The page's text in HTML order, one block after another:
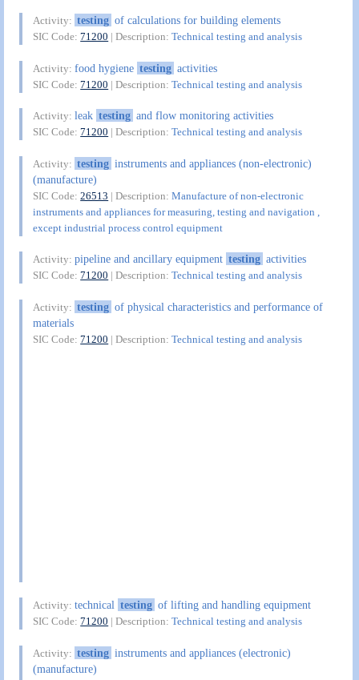
Activity: testing of calculations for building elements
SIC Code:71200 | Description:Technical testing and analysis
Activity:food hygiene testing activities
SIC Code:71200 | Description:Technical testing and analysis
Activity:leak testing and flow monitoring activities
SIC Code:71200 | Description:Technical testing and analysis
Activity: testing instruments and appliances (non-electronic)
(manufacture)
SIC Code:26513 | Description:Manufacture of non-electronic
instruments and appliances for measuring, testing and navigation ,
except industrial process control equipment
Activity:pipeline and ancillary equipment testing activities
SIC Code:71200 | Description:Technical testing and analysis
Activity: testing of physical characteristics and performance of
materials
SIC Code:71200 | Description:Technical testing and analysis
Activity:technical testing of lifting and handling equipment
SIC Code:71200 | Description:Technical testing and analysis
Activity: testing instruments and appliances (electronic)
(manufacture)